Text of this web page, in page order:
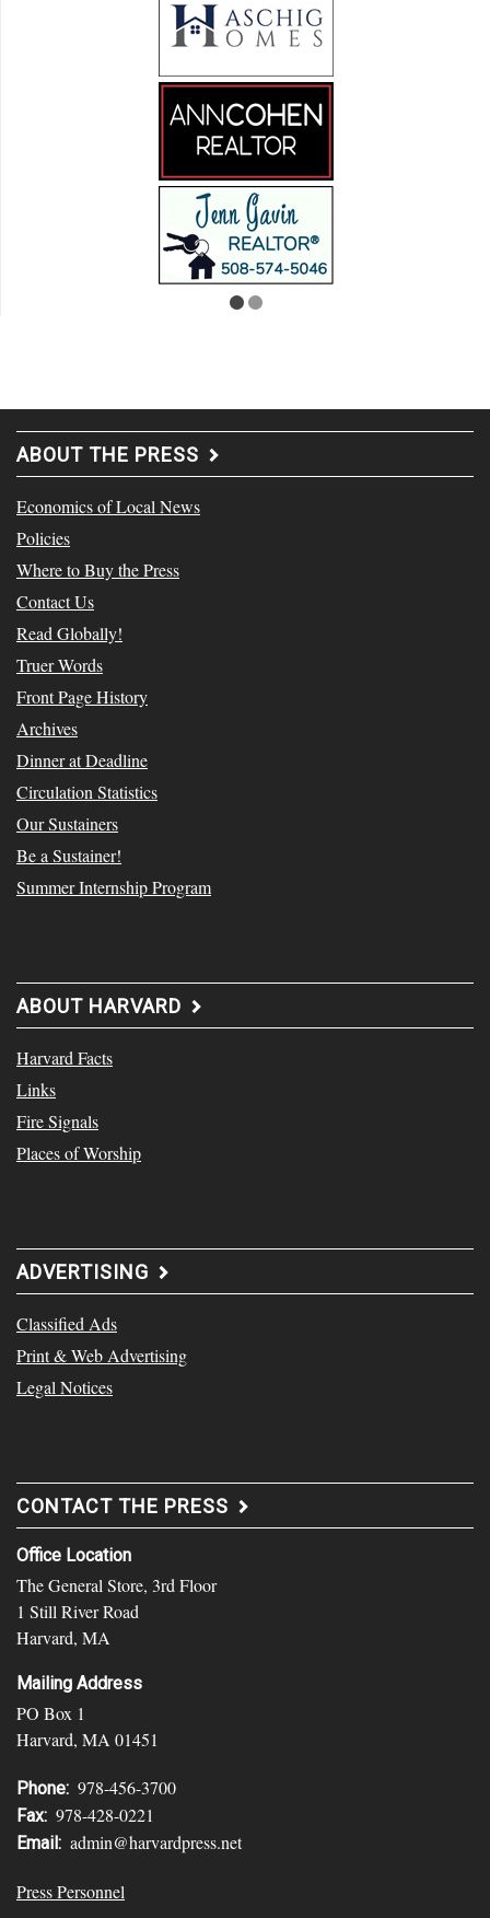
ABOUT THE PRESS
Economics of Local News
Policies
Where to Buy the Press
Contact Us
Read Globally!
Truer Words
Front Page History
Archives
Dinner at Deadline
Circulation Statistics
Our Sustainers
Be a Sustainer!
Summer Internship Program
ABOUT HARVARD
Harvard Facts
Links
Fire Signals
Places of Worship
ADVERTISING
Classified Ads
Print & Web Advertising
Legal Notices
CONTACT THE PRESS
Office Location
The General Store, 3rd Floor
1 Still River Road
Harvard, MA
Mailing Address
PO Box 1
Harvard, MA 01451
Phone: 978-456-3700
Fax: 978-428-0221
Email: admin@harvardpress.net
Press Personnel